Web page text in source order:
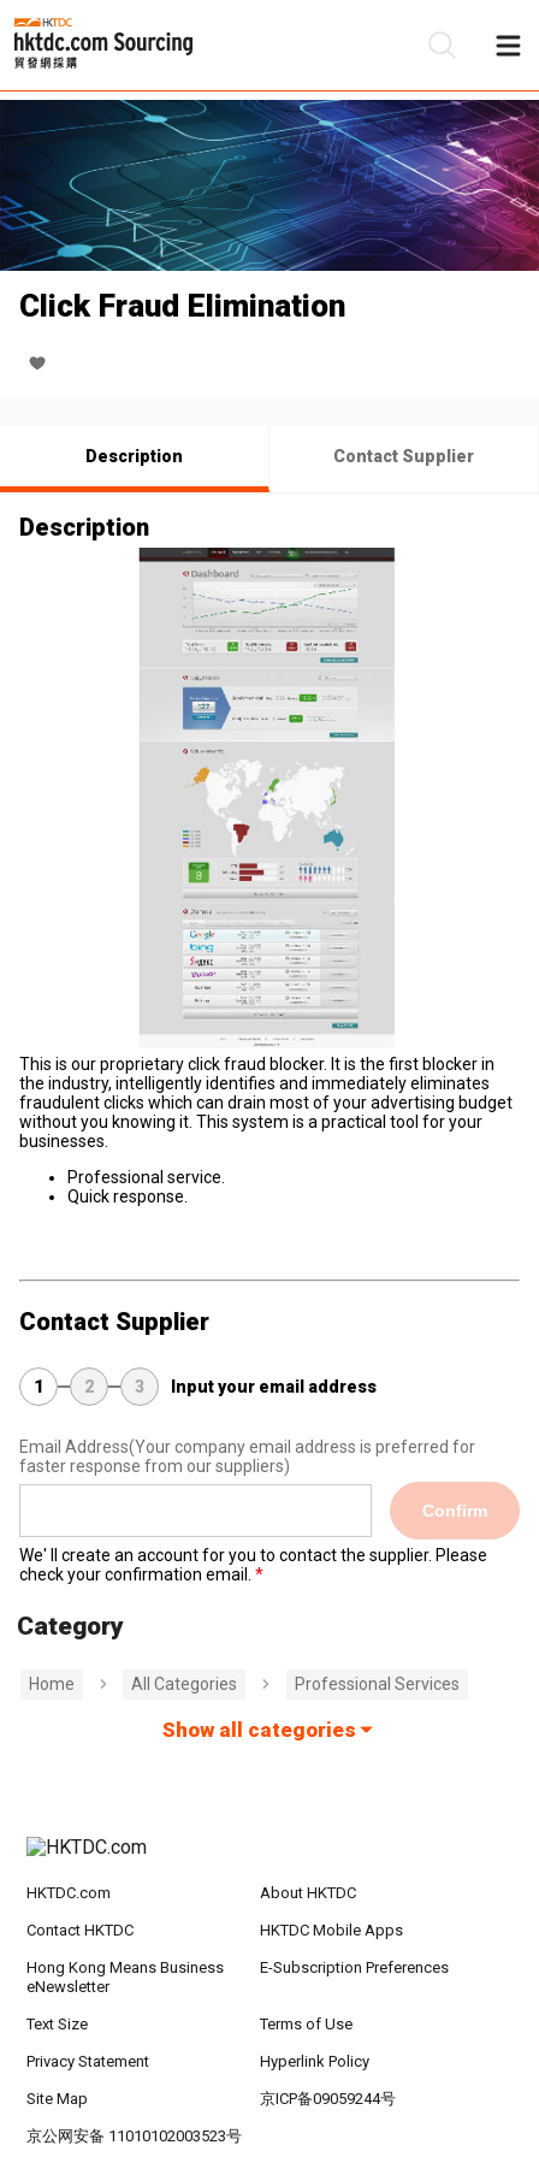
Click Fraud Elimination
Description Contact Supplier
Description
This is our proprietary click fraud blocker. It is the first blocker in
the industry, intelligently identifies and immediately eliminates
fraudulent clicks which can drain most of your advertising budget
without you knowing it. This system is a practical tool for your
businesses.
Professional service.
Quick response.
Contact Supplier
1 2 3 Input your email address
Email Address(Your company email address is preferred for
faster response from our suppliers)
Confirm
We' ll create an account for you to contact the supplier. Please
check your confirmation email.
Category
Home All Categories Professional Services
Show all categories
HKTDC.com About HKTDC
Contact HKTDC HKTDC Mobile Apps
Hong Kong Means Business
eNewsletter
E-Subscription Preferences
Text Size Terms of Use
Privacy Statement Hyperlink Policy
Site Map 京ICP备09059244号
京公网安备 11010102003523号